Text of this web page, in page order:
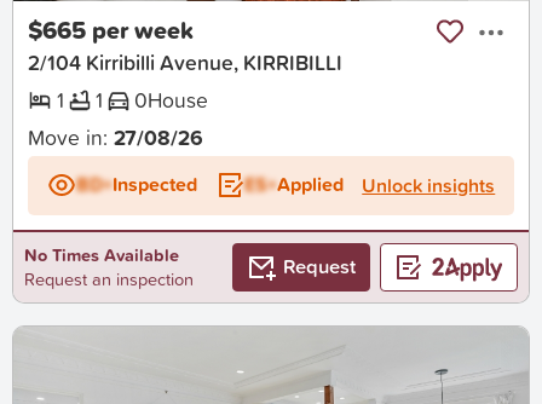
$665 per week
2/104 Kirribilli Avenue, KIRRIBILLI
1
1 0House
Move in:27/08/26
BD+Inspected ES+Applied Unlock insights
No Times Available
Request an inspection
Request